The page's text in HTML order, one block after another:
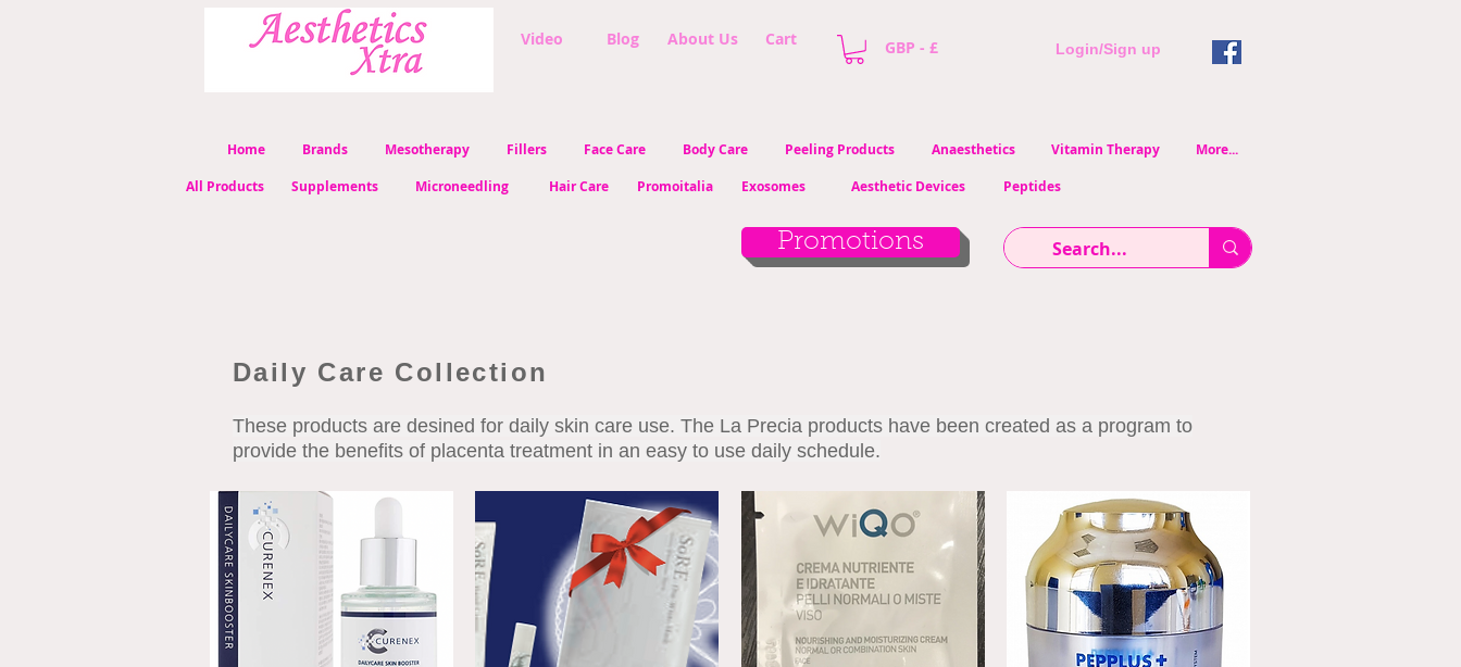
Video Blog About Us Cart GBP - £ Login/Sign up
Home Brands Mesotherapy Fillers Face Care Body Care Peeling Products Anaesthetics Vitamin Therapy
More...
All Products
Supplements Microneedling Hair Care Promoitalia Exosomes Aesthetic Devices
Promotions
Peptides
Daily Care Collection
These products are desined for daily skin care use. The La Precia products have been created as a program to
provide the benefits of placenta treatment in an easy to use daily schedule.